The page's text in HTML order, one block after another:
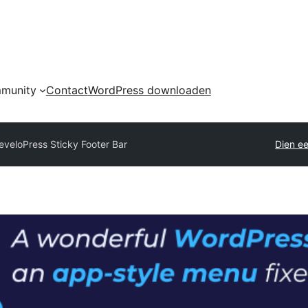
ContactWordPress downloaden
Sticky Footer Bar Dien